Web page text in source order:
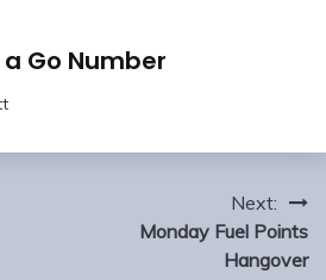
Go Number
Next:
Monday Fuel Points
Hangover